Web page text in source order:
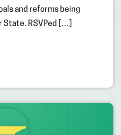
and reforms being
State. RSVPed […]